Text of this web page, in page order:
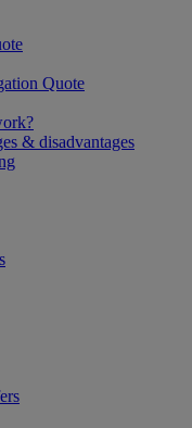
Quote
& disadvantages